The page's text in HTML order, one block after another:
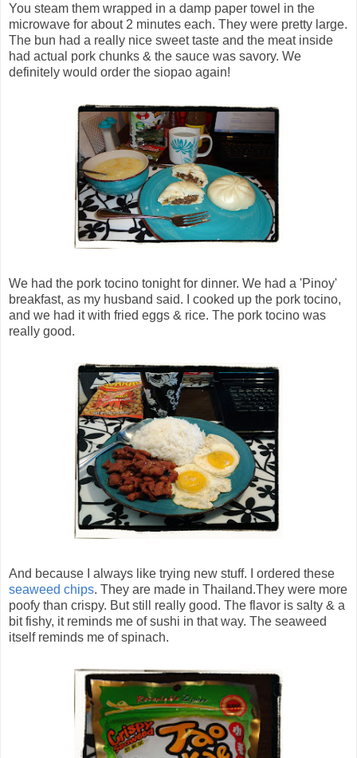
You steam them wrapped in a damp paper towel in the
microwave for about 2 minutes each. They were pretty large.
The bun had a really nice sweet taste and the meat inside
had actual pork chunks & the sauce was savory. We
definitely would order the siopao again!
We had the pork tocino tonight for dinner. We had a 'Pinoy'
breakfast, as my husband said. I cooked up the pork tocino,
and we had it with fried eggs & rice. The pork tocino was
really good.
And because I always like trying new stuff. I ordered these
seaweed chips. They are made in Thailand.They were more
poofy than crispy. But still really good. The flavor is salty & a
bit fishy, it reminds me of sushi in that way. The seaweed
itself reminds me of spinach.